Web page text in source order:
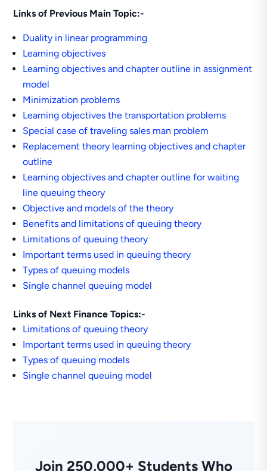
Links of Previous Main Topic:-
Duality in linear programming
Learning objectives
Learning objectives and chapter outline in assignment
model
Minimization problems
Learning objectives the transportation problems
Special case of traveling sales man problem
Replacement theory learning objectives and chapter
outline
Learning objectives and chapter outline for waiting
line queuing theory
Objective and models of the theory
Benefits and limitations of queuing theory
Limitations of queuing theory
Important terms used in queuing theory
Types of queuing models
Single channel queuing model
Links of Next Finance Topics:-
Limitations of queuing theory
Important terms used in queuing theory
Types of queuing models
Single channel queuing model
Join 250,000+ Students Who